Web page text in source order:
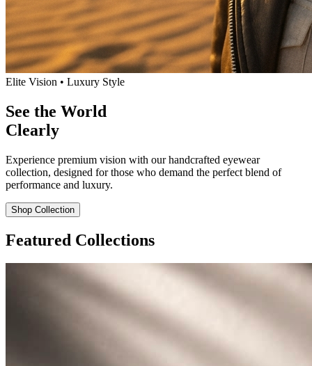
Elite Vision • Luxury Style
See the World
Clearly
Experience premium vision with our handcrafted eyewear
collection, designed for those who demand the perfect blend of
performance and luxury.
Shop Collection
Featured Collections